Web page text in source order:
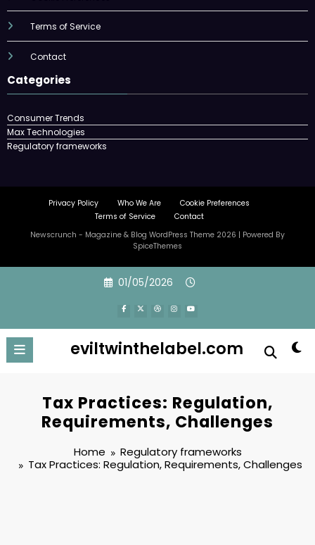
Terms of Service
Contact
Categories
Consumer Trends
Max Technologies
Regulatory frameworks
Privacy Policy Who We Are
Cookie Preferences
Terms of Service
Contact
Newscrunch - Magazine & Blog WordPress Theme 2026 | Powered By
SpiceThemes
01/05/2026
eviltwinthelabel.com
Tax Practices: Regulation,
Requirements, Challenges
Home
Regulatory frameworks
Tax Practices: Regulation, Requirements, Challenges